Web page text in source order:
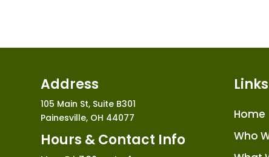
Address
105 Main St, Suite B301
Painesville, OH 44077
Hours & Contact Info
Links
Home
Who